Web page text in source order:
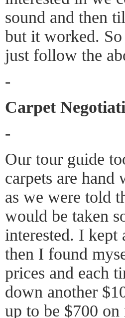
sound and then
but it worked.
just follow the
-
Carpet
-
Our tour guide
carpets are
as we were told
would be taken
interested. I kept
then I found
prices and each
down another
up to be $700